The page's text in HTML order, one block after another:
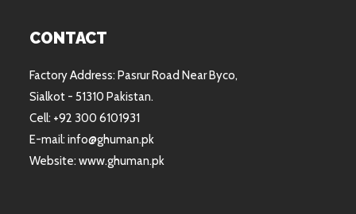
CONTACT
Factory Address: Pasrur Road Near Byco,
Sialkot - 51310 Pakistan.
Cell: +92 300 6101931
E-mail: info@ghuman.pk
Website: www.ghuman.pk